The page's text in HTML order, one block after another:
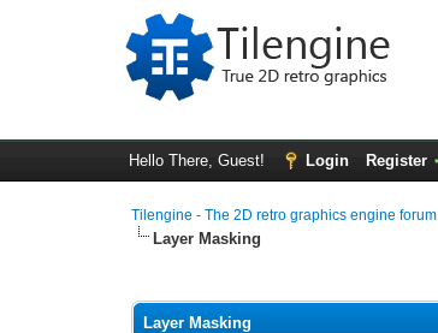
Hello There, Guest! Login Register
Tilengine - The 2D retro graphics engine forum
Layer Masking
Layer Masking